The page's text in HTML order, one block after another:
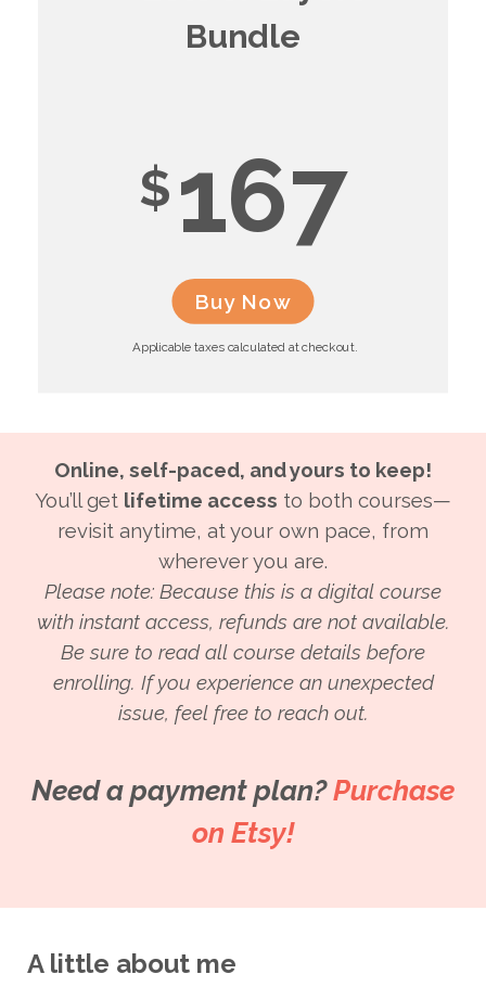
Bundle
$167
Buy Now
Applicable taxes calculated at checkout.
Online, self-paced, and yours to keep!
You’ll get lifetime access to both courses—
revisit anytime, at your own pace, from
wherever you are.
Please note: Because this is a digital course
with instant access, refunds are not available.
Be sure to read all course details before
enrolling. If you experience an unexpected
issue, feel free to reach out.
Need a payment plan?Purchase
on Etsy!
A little about me